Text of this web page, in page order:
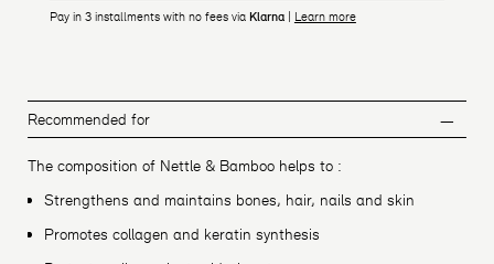
Pay in 3 installments with no fees via Klarna| Learn more
Recommended for
The composition of Nettle & Bamboo helps to :
Strengthens and maintains bones, hair, nails and skin
Promotes collagen and keratin synthesis